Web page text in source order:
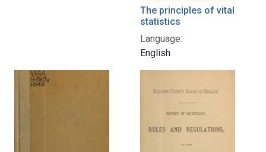
The principles of vital
statistics
Language:
English